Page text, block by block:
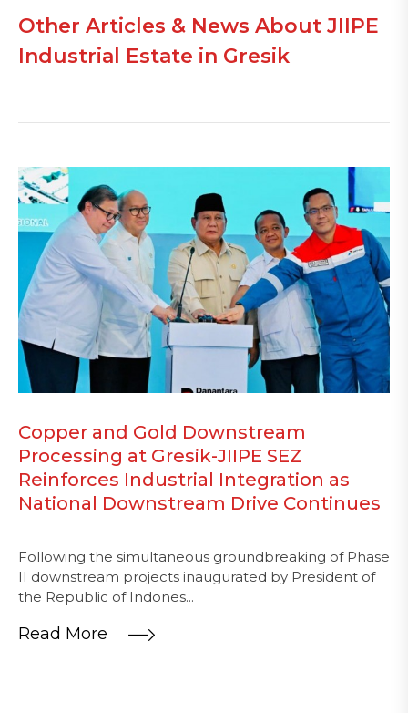
Other Articles & News About JIIPE
Industrial Estate in Gresik
Copper and Gold Downstream
Processing at Gresik-JIIPE SEZ
Reinforces Industrial Integration as
National Downstream Drive Continues
Following the simultaneous groundbreaking of Phase
II downstream projects inaugurated by President of
the Republic of Indones...
Read More